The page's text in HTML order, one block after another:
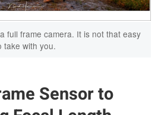
full frame camera. It is not that easy
take with you.
Sensor to